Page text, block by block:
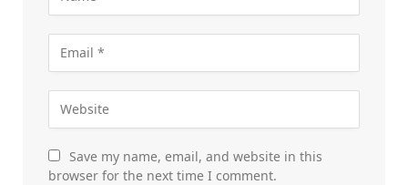
Save my name, email, and website in this
browser for the next time I comment.